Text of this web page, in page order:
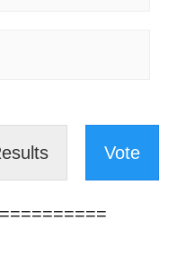
Vote